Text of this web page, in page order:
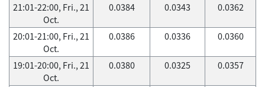
21:01-22:00, Fri., 21
Oct.
0.0384 0.0343 0.0362
20:01-21:00, Fri., 21
Oct.
0.0386 0.0336 0.0360
19:01-20:00, Fri., 21
Oct.
0.0380 0.0325 0.0357